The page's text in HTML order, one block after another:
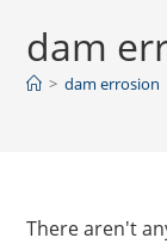
dam
> dam errosion
There aren't